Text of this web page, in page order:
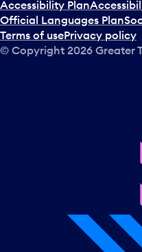
a
d
a
Accessibility Plan
Official Languages Plan
Terms of usePrivacy policy
© Copyright 2026 Greater